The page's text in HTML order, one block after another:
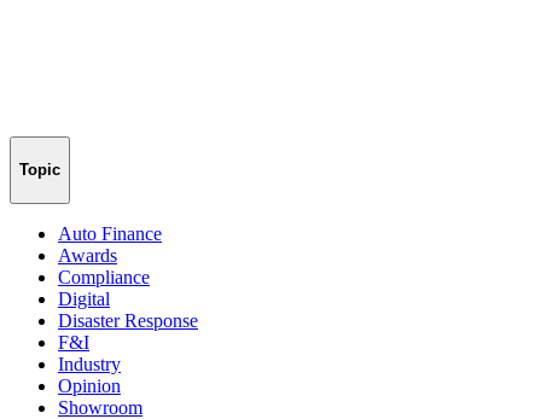
Topic
Auto Finance
Awards
Compliance
Digital
Disaster Response
F&I
Industry
Opinion
Showroom